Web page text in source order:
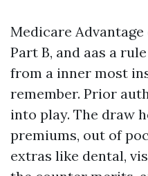
Medicare Advantage
Part B, and aas a
from a inner most
remember. Prior
into play. The draw
premiums, out of
extras like dental,